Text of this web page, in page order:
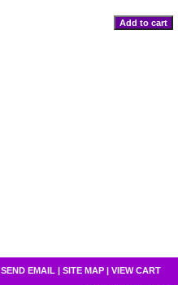
SEND EMAIL | SITE MAP | VIEW CART